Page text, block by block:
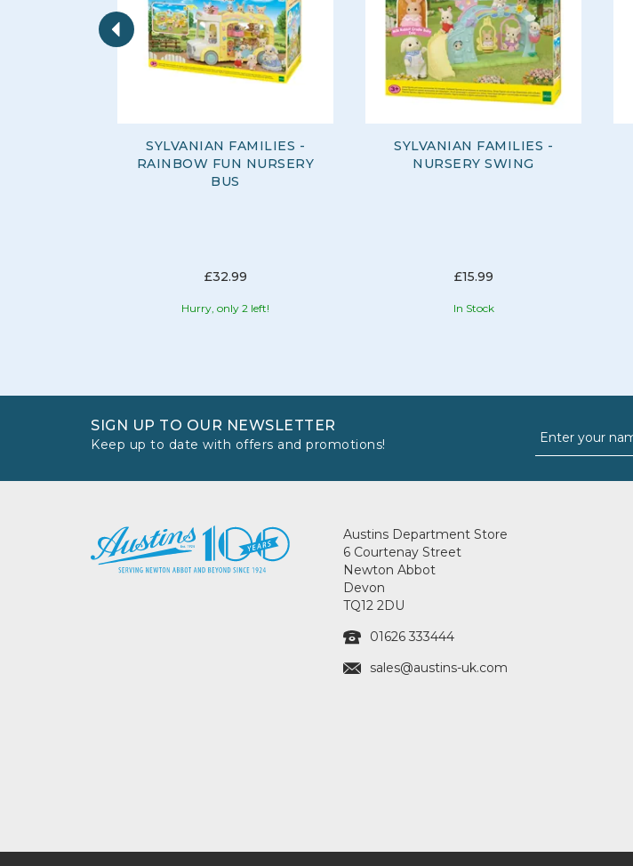
SYLVANIAN FAMILIES -
RAINBOW FUN NURSERY
BUS
£32.99
Hurry, only 2 left!
SYLVANIAN FAMILIES -
NURSERY SWING
£15.99
In Stock
Previous
SIGN UP TO OUR NEWSLETTER
Keep up to date with offers and promotions!
Austins Department Store
6 Courtenay Street
Newton Abbot
Devon
TQ12 2DU
01626 333444
sales@austins-uk.com